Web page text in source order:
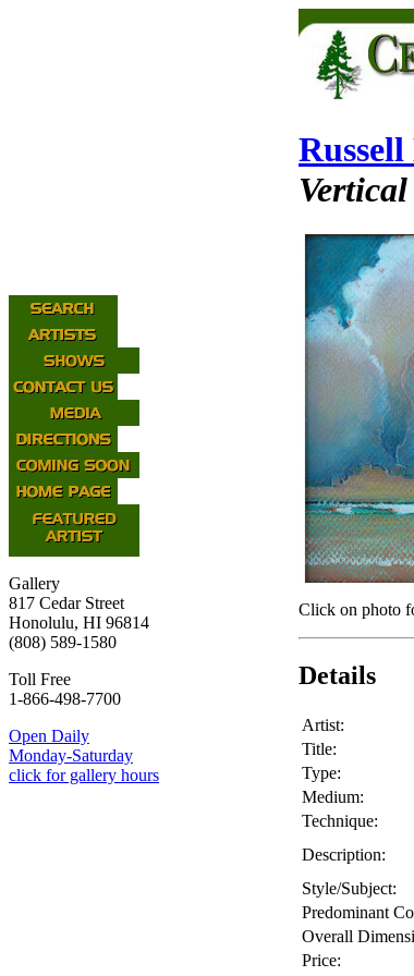
Gallery
817 Cedar Street
Honolulu, HI 96814
(808) 589-1580
Toll Free
1-866-498-7700
Open Daily
Monday-Saturday
click for gallery hours
Click on photo
Details
Artist:
Title:
Type:
Medium:
Technique:
Description:
Style/Subject:
Predominant
Overall
Price: